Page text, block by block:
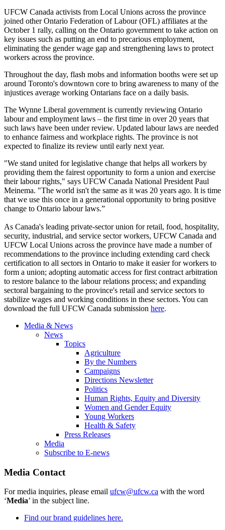
UFCW Canada activists from Local Unions across the province
joined other Ontario Federation of Labour (OFL) affiliates at the
October 1 rally, calling on the Ontario government to take action on
key issues such as putting an end to precarious employment,
eliminating the gender wage gap and strengthening laws to protect
workers across the province.
Throughout the day, flash mobs and information booths were set up
around Toronto's downtown core to bring awareness to many of the
injustices average working Ontarians face on a daily basis.
The Wynne Liberal government is currently reviewing Ontario
labour and employment laws – the first time in over 20 years that
such laws have been under review. Updated labour laws are needed
to enhance fairness and workplace rights. The province is not
expected to finalize its review until early next year.
"We stand united for legislative change that helps all workers by
providing them the fairest opportunity to form a union and exercise
their labour rights," says UFCW Canada National President Paul
Meinema. "The world isn't the same as it was 20 years ago. It is time
that we use this once in a generational opportunity to bring positive
change to Ontario labour laws.”
As Canada's leading private-sector union for retail, food, hospitality,
security, industrial, and service sector workers, UFCW Canada and
UFCW Local Unions across the province have made a number of
recommendations to the province including extending card check
certification to all sectors in Ontario to make it easier for workers to
form a union; adopting automatic access for first contract arbitration
to restore balance to the labour relations process; and expanding
sectoral bargaining to the province's retail and service sectors to
stabilize wages and working conditions in these sectors. You can
download the full UFCW Canada submission here.
Media & News
News
Topics
Agriculture
By the Numbers
Campaigns
Directions Newsletter
Politics
Human Rights, Equity and Diversity
Women and Gender Equity
Young Workers
Health & Safety
Press Releases
Media
Subscribe to E-news
Media Contact
For media inquiries, please email ufcw@ufcw.ca with the word
‘Media’ in the subject line.
Find our brand guidelines here.